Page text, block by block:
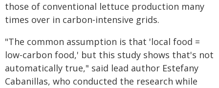
those of conventional lettuce production many
times over in carbon‑intensive grids.
"The common assumption is that 'local food =
low-carbon food,' but this study shows that's not
automatically true," said lead author Estefany
Cabanillas, who conducted the research while